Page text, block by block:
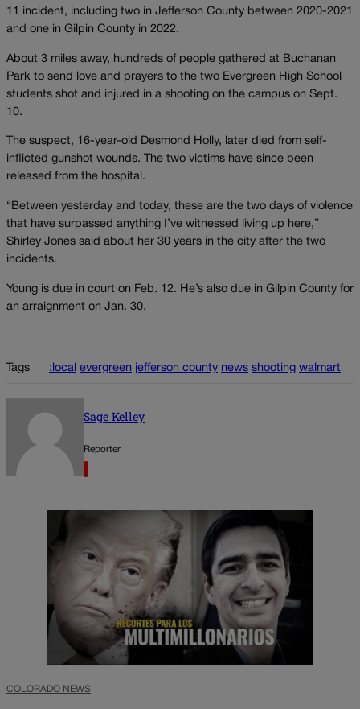
11 incident, including two in Jefferson County between 2020-2021
and one in Gilpin County in 2022.
About 3 miles away, hundreds of people gathered at Buchanan
Park to send love and prayers to the two Evergreen High School
students shot and injured in a shooting on the campus on Sept.
10.
The suspect, 16-year-old Desmond Holly, later died from self-
inflicted gunshot wounds. The two victims have since been
released from the hospital.
“Between yesterday and today, these are the two days of violence
that have surpassed anything I’ve witnessed living up here,”
Shirley Jones said about her 30 years in the city after the two
incidents.
Young is due in court on Feb. 12. He’s also due in Gilpin County for
an arraignment on Jan. 30.
Tags :local evergreen jefferson county news shooting walmart
Sage Kelley
Reporter
COLORADO NEWS